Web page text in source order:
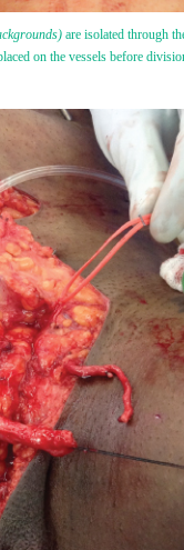
are isolated through
on the vessels before